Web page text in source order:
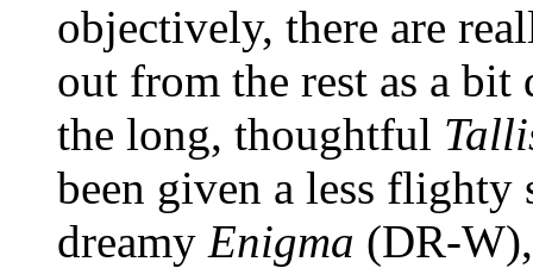
objectively, there are
out from the rest as a
the long, thoughtful
been given a less flighty
dreamy Enigma (DR-